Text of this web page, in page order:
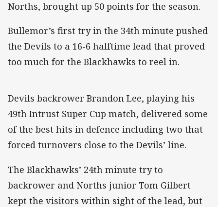
Norths, brought up 50 points for the season.
Bullemor’s first try in the 34th minute pushed
the Devils to a 16-6 halftime lead that proved
too much for the Blackhawks to reel in.
Devils backrower Brandon Lee, playing his
49th Intrust Super Cup match, delivered some
of the best hits in defence including two that
forced turnovers close to the Devils’ line.
The Blackhawks’ 24th minute try to
backrower and Norths junior Tom Gilbert
kept the visitors within sight of the lead, but